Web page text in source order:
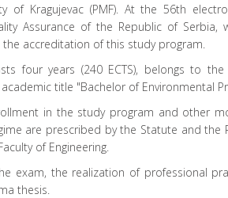
of Kragujevac (PMF). At the 56th
Assurance of the Republic of
accreditation of this study program.
four years (240 ECTS), belongs to
title "Bachelor of Environmental
in the study program and other
are prescribed by the Statute and the
of Engineering.
exam, the realization of professional
thesis.